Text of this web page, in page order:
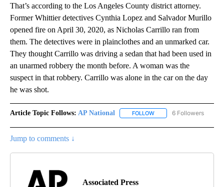
That’s according to the Los Angeles County district attorney.
Former Whittier detectives Cynthia Lopez and Salvador Murillo
opened fire on April 30, 2020, as Nicholas Carrillo ran from
them. The detectives were in plainclothes and an unmarked car.
They thought Carrillo was driving a sedan that had been used in
an unarmed robbery the month before. A woman was the
suspect in that robbery. Carrillo was alone in the car on the day
he was shot.
Article Topic Follows: AP National FOLLOW FOLLOW "AP NATIONAL"
6 Followers
Jump to comments ↓
Associated Press